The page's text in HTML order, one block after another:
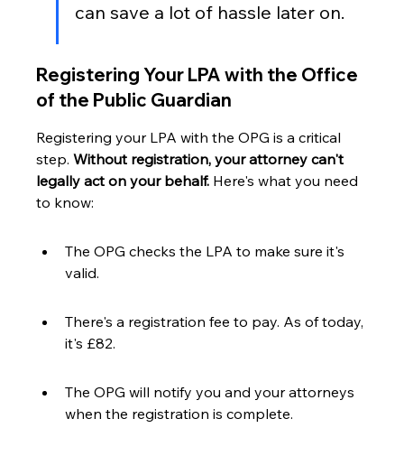
can save a lot of hassle later on.
Registering Your LPA with the Office
of the Public Guardian
Registering your LPA with the OPG is a critical
step. Without registration, your attorney can't
legally act on your behalf. Here's what you need
to know:
The OPG checks the LPA to make sure it's
valid.
There's a registration fee to pay. As of today,
it's £82.
The OPG will notify you and your attorneys
when the registration is complete.